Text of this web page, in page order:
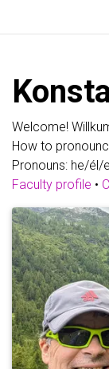
Welcome!
How to
Pronouns: he/él/
Faculty profile •